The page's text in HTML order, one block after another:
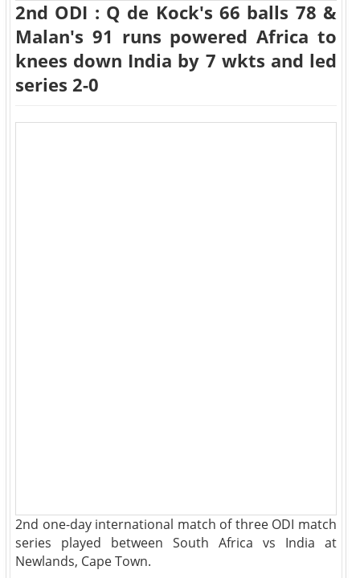
2nd ODI : Q de Kock's 66 balls 78 &
Malan's 91 runs powered Africa to
knees down India by 7 wkts and led
series 2-0
2nd one-day international match of three ODI match
series played between South Africa vs India at
Newlands, Cape Town.